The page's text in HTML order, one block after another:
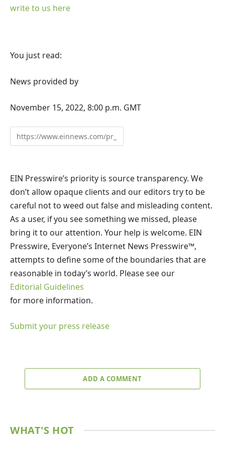
write to us here
You just read:
News provided by
November 15, 2022, 8:00 p.m. GMT
EIN Presswire’s priority is source transparency. We
don’t allow opaque clients and our editors try to be
careful not to weed out false and misleading content.
As a user, if you see something we missed, please
bring it to our attention. Your help is welcome. EIN
Presswire, Everyone’s Internet News Presswire™,
attempts to define some of the boundaries that are
reasonable in today’s world. Please see our
Editorial Guidelines
for more information.
Submit your press release
ADD A COMMENT
WHAT'S HOT